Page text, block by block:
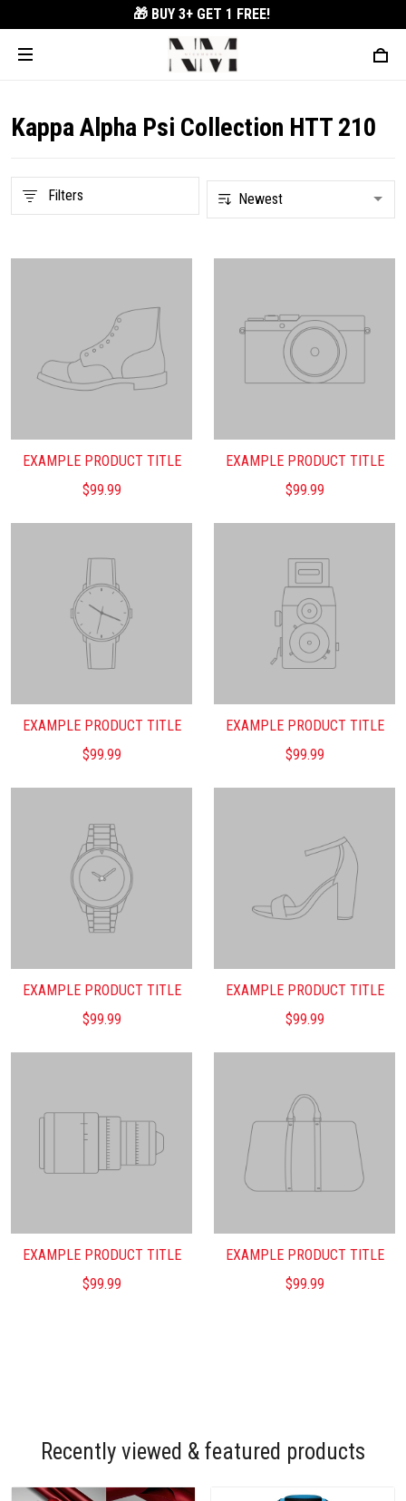
🎁 BUY 3+ GET 1 FREE!
Kappa Alpha Psi Collection HTT 210
Filters
EXAMPLE PRODUCT TITLE
$99.99
EXAMPLE PRODUCT TITLE
$99.99
EXAMPLE PRODUCT TITLE
$99.99
EXAMPLE PRODUCT TITLE
$99.99
EXAMPLE PRODUCT TITLE
$99.99
EXAMPLE PRODUCT TITLE
$99.99
EXAMPLE PRODUCT TITLE
$99.99
EXAMPLE PRODUCT TITLE
$99.99
Recently viewed & featured products